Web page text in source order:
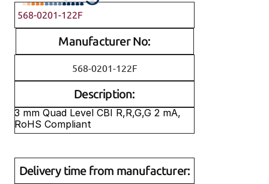
568-0201-122F
Manufacturer No:
568-0201-122F
Description:
3 mm Quad Level CBI R,R,G,G 2 mA,
RoHS Compliant
Delivery time from manufacturer: